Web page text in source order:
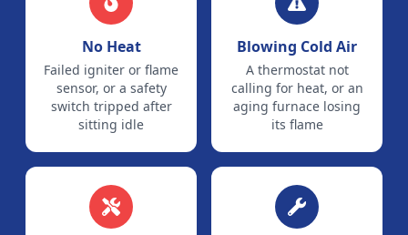
No Heat
Failed igniter or flame
sensor, or a safety
switch tripped after
sitting idle
Blowing Cold Air
A thermostat not
calling for heat, or an
aging furnace losing
its flame